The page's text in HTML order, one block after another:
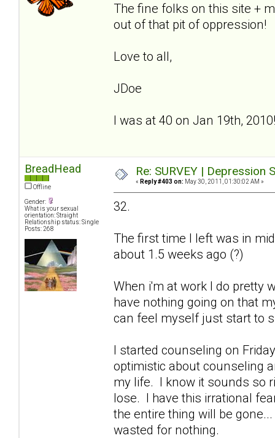
The fine folks on this site +
out of that pit of oppression!
Love to all,
JDoe
I was at 40 on Jan 19th, 2010!
BreadHead
Offline
Gender:
What is your sexual
orientation: Straight
Relationship status: Single
Posts: 268
Re: SURVEY |
« Reply #403 on: May 30, 2011, 01:30:02 AM »
32.
The first time I left was in
about 1.5 weeks ago (?)
When i'm at work I do pretty
have nothing going on that
can feel myself just start to
I started counseling on
optimistic about counseling
my life. I know it sounds so
lose. I have this irrational
the entire thing will be
wasted for nothing.